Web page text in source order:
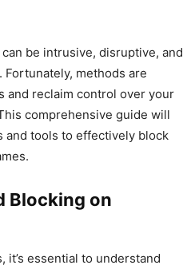
be intrusive, disruptive, and
methods are
and reclaim control over your
comprehensive guide will
and tools to effectively block
Blocking on
it’s essential to understand